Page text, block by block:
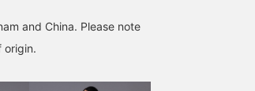
and China. Please note
origin.